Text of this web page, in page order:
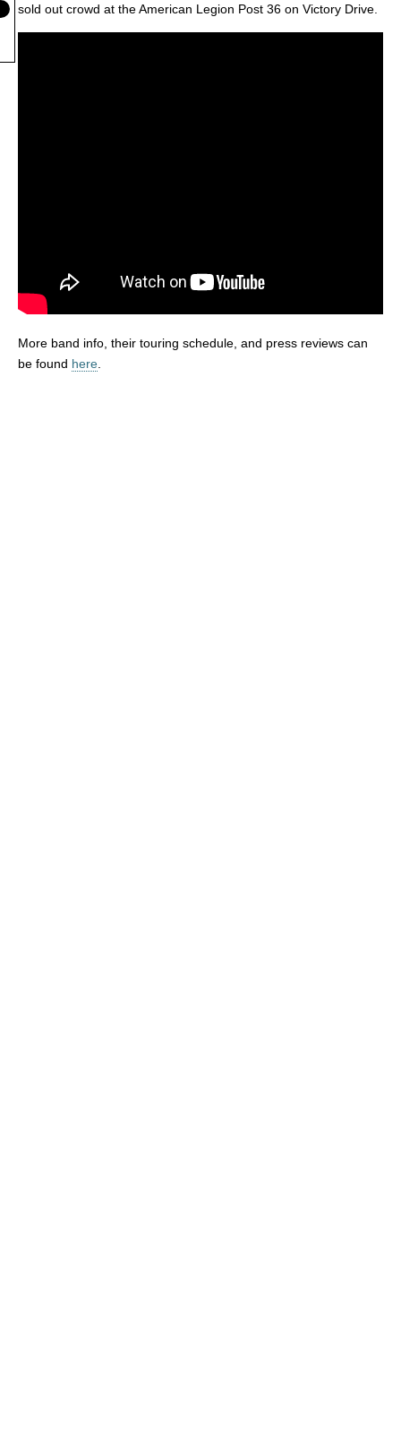
sold out crowd at the American Legion Post 36 on Victory Drive.
More band info, their touring schedule, and press reviews can
be found here